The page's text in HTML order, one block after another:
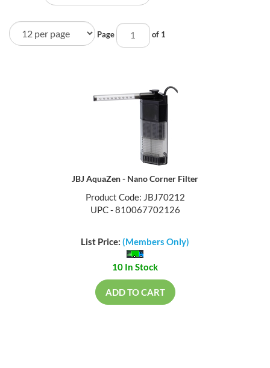
Page of 1
JBJ AquaZen - Nano Corner Filter
Product Code: JBJ70212
UPC - 810067702126
List Price: (Members Only)
10 In Stock
ADD TO CART